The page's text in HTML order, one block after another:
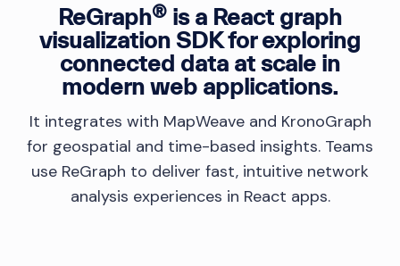
ReGraph® is a React graph
visualization SDK for exploring
connected data at scale in
modern web applications.
It integrates with MapWeave and KronoGraph
for geospatial and time-based insights. Teams
use ReGraph to deliver fast, intuitive network
analysis experiences in React apps.